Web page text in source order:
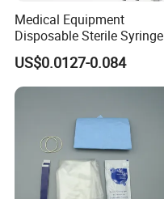
Medical Equipment
Disposable Sterile Syringe
Luer Lock or Luer Slip with
CE ISO Approved
US$0.0127-0.084